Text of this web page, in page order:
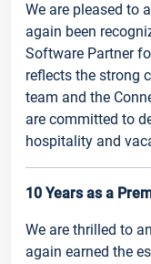
We are pleased to
again been
Software Partner
reflects the strong
team and the
are committed to
hospitality and
10 Years as a
We are thrilled to
again earned the